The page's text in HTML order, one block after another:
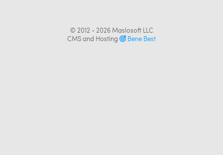
© 2012 - 2026 Maslosoft LLC
CMS and Hosting
Bene Best